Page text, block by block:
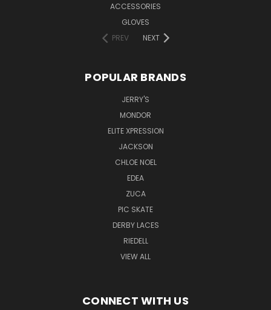
ACCESSORIES
GLOVES
PREV
NEXT
POPULAR BRANDS
JERRY'S
MONDOR
ELITE XPRESSION
JACKSON
CHLOE NOEL
EDEA
ZUCA
PIC SKATE
DERBY LACES
RIEDELL
VIEW ALL
CONNECT WITH US